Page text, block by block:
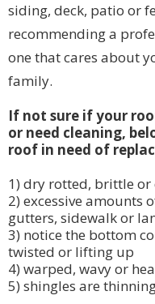
siding, deck, patio or
recommending a
one that cares about
family.
If not sure if your
or need cleaning,
roof in need of
1) dry rotted, brittle
2) excessive amounts
gutters, sidewalk or
3) notice the bottom
twisted or lifting up
4) warped, wavy or
5) shingles are